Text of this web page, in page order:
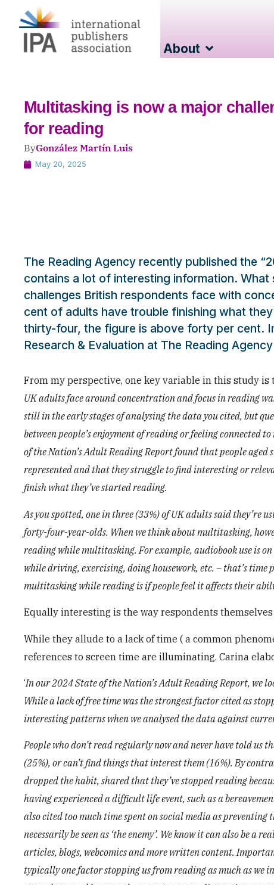
About
Multitasking is now a major
for reading
ByGonzález Martín Luis
May 20, 2025
The Reading Agency recently published the
contains a lot of interesting information.
challenges British respondents face with
cent of adults have trouble finishing what
thirty-four, the figure is above forty per cent.
Research & Evaluation at The Reading
From my perspective, one key variable in this study is
UK adults face around concentration and focus in reading
still in the early stages of analysing the data you cited, but
between people’s enjoyment of reading or feeling
of the Nation’s Adult Reading Report found that people
represented and that they struggle to find interesting or
finish what they’ve started reading.
As you spotted, one in three (33%) of UK adults said
forty-four-year-olds. When we think about multitasking,
reading while multitasking. For example, audiobook use is
while driving, exercising, doing housework, etc. – that’s time
multitasking while reading is if people feel it affects their
Equally interesting is the way respondents
While they allude to a lack of time ( a common
references to screen time are illuminating. Carina
‘In our 2024 State of the Nation’s Adult Reading Report, we
While a lack of free time was the strongest factor cited as
interesting patterns when we analysed the data against
People who don’t read regularly now and never have told us
(25%), or can’t find things that interest them (16%). By
dropped the habit, shared that they’ve stopped reading
having experienced a difficult life event, such as a
also cited too much time spent on social media as
necessarily be seen as ‘the enemy’. We know it can also be
articles, blogs, webcomics and more written content.
typically one factor stopping us from reading as much as we